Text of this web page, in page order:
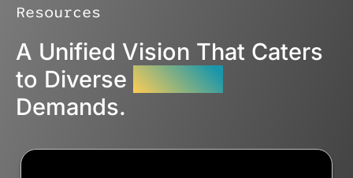
Resources
A Unified Vision That Caters
to Diverse Industry
Demands.